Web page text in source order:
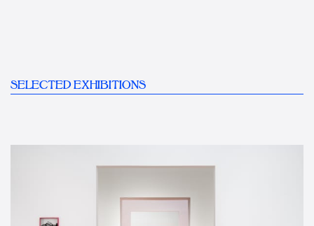
SELECTED EXHIBITIONS